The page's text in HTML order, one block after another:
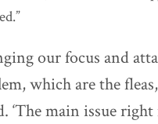
our focus and
which are the
‘The main issue